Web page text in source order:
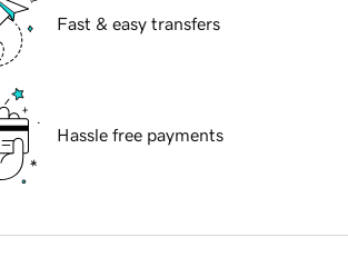
Fast & easy transfers
Hassle free payments